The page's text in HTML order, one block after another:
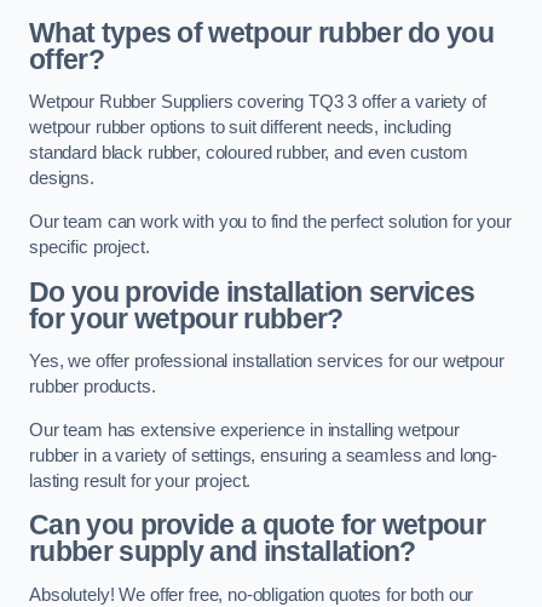
What types of wetpour rubber do you
offer?
Wetpour Rubber Suppliers covering TQ3 3 offer a variety of
wetpour rubber options to suit different needs, including
standard black rubber, coloured rubber, and even custom
designs.
Our team can work with you to find the perfect solution for your
specific project.
Do you provide installation services
for your wetpour rubber?
Yes, we offer professional installation services for our wetpour
rubber products.
Our team has extensive experience in installing wetpour
rubber in a variety of settings, ensuring a seamless and long-
lasting result for your project.
Can you provide a quote for wetpour
rubber supply and installation?
Absolutely! We offer free, no-obligation quotes for both our